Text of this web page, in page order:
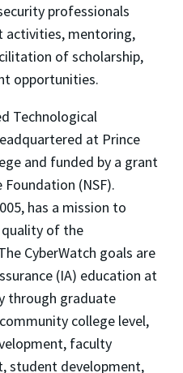
professionals
activities, mentoring,
of scholarship,
opportunities.
Technological
at Prince
and funded by a grant
(NSF).
has a mission to
of the
CyberWatch goals are
(IA) education at
through graduate
college level,
faculty
student development,